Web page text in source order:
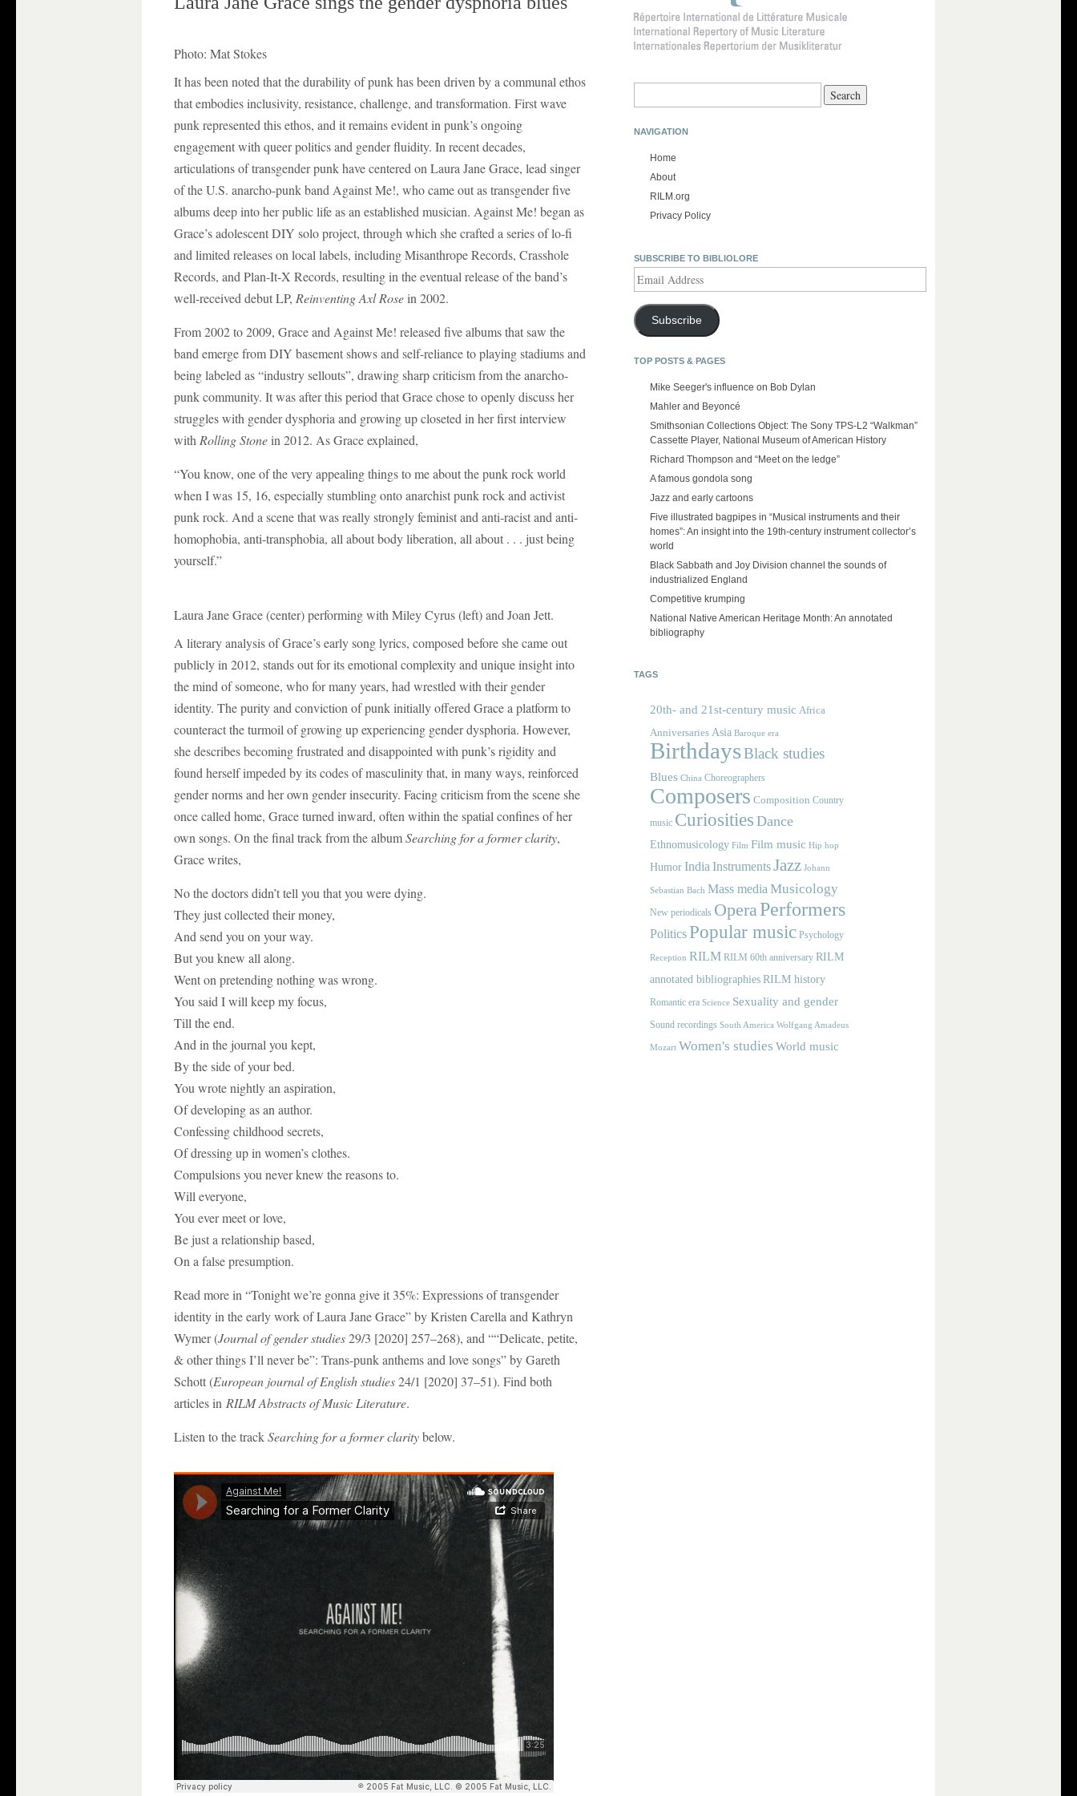
Photo: Mat Stokes
It has been noted that the durability of punk has been driven by a communal ethos
that embodies inclusivity, resistance, challenge, and transformation. First wave
punk represented this ethos, and it remains evident in punk’s ongoing
engagement with queer politics and gender fluidity. In recent decades,
articulations of transgender punk have centered on Laura Jane Grace, lead singer
of the U.S. anarcho-punk band Against Me!, who came out as transgender five
albums deep into her public life as an established musician. Against Me! began as
Grace’s adolescent DIY solo project, through which she crafted a series of lo-fi
and limited releases on local labels, including Misanthrope Records, Crasshole
Records, and Plan-It-X Records, resulting in the eventual release of the band’s
well-received debut LP, Reinventing Axl Rosein 2002.
From 2002 to 2009, Grace and Against Me! released five albums that saw the
band emerge from DIY basement shows and self-reliance to playing stadiums and
being labeled as “industry sellouts”, drawing sharp criticism from the anarcho-
punk community. It was after this period that Grace chose to openly discuss her
struggles with gender dysphoria and growing up closeted in her first interview
with Rolling Stonein 2012. As Grace explained,
“You know, one of the very appealing things to me about the punk rock world
when I was 15, 16, especially stumbling onto anarchist punk rock and activist
punk rock. And a scene that was really strongly feminist and anti-racist and anti-
homophobia, anti-transphobia, all about body liberation, all about . . . just being
yourself.”
Laura Jane Grace (center) performing with Miley Cyrus (left) and Joan Jett.
A literary analysis of Grace’s early song lyrics, composed before she came out
publicly in 2012, stands out for its emotional complexity and unique insight into
the mind of someone, who for many years, had wrestled with their gender
identity. The purity and conviction of punk initially offered Grace a platform to
counteract the turmoil of growing up experiencing gender dysphoria. However,
she describes becoming frustrated and disappointed with punk’s rigidity and
found herself impeded by its codes of masculinity that, in many ways, reinforced
gender norms and her own gender insecurity. Facing criticism from the scene she
once called home, Grace turned inward, often within the spatial confines of her
own songs. On the final track from the albumSearching for a former clarity,
Grace writes,
No the doctors didn’t tell you that you were dying.
They just collected their money,
And send you on your way.
But you knew all along.
Went on pretending nothing was wrong.
You said I will keep my focus,
Till the end.
And in the journal you kept,
By the side of your bed.
You wrote nightly an aspiration,
Of developing as an author.
Confessing childhood secrets,
Of dressing up in women’s clothes.
Compulsions you never knew the reasons to.
Will everyone,
You ever meet or love,
Be just a relationship based,
On a false presumption.
Read more in “Tonight we’re gonna give it 35%: Expressions of transgender
identity in the early work of Laura Jane Grace” by Kristen Carella and Kathryn
Wymer (Journal of gender studies29/3 [2020] 257–268), and ““Delicate, petite,
& other things I’ll never be”: Trans-punk anthems and love songs” by Gareth
Schott (European journal of English studies24/1 [2020] 37–51). Find both
articles in RILM Abstracts of Music Literature.
Listen to the trackSearching for a former claritybelow.
NAVIGATION
Home
About
RILM.org
Privacy Policy
SUBSCRIBE TO BIBLIOLORE
Address
Subscribe
TOP POSTS & PAGES
Mike Seeger's influence on Bob Dylan
Mahler and Beyoncé
Smithsonian Collections Object: The Sony TPS-L2 “Walkman”
Cassette Player, National Museum of American History
Richard Thompson and “Meet on the ledge”
A famous gondola song
Jazz and early cartoons
Five illustrated bagpipes in “Musical instruments and their
homes”: An insight into the 19th-century instrument collector’s
world
Black Sabbath and Joy Division channel the sounds of
industrialized England
Competitive krumping
National Native American Heritage Month: An annotated
bibliography
TAGS
20th- and 21st-century music Africa
Anniversaries Asia Baroque era
BirthdaysBlack studies
Blues China Choreographers
Composers Composition Country
music Curiosities Dance
Ethnomusicology Film Film music Hip hop
Humor India InstrumentsJazz Johann
Sebastian Bach Mass media Musicology
New periodicals OperaPerformers
PoliticsPopular music Psychology
Reception RILM RILM 60th anniversary RILM
annotated bibliographies RILM history
Romantic era Science Sexuality and gender
Sound recordings South America Wolfgang Amadeus
Mozart Women's studies World music